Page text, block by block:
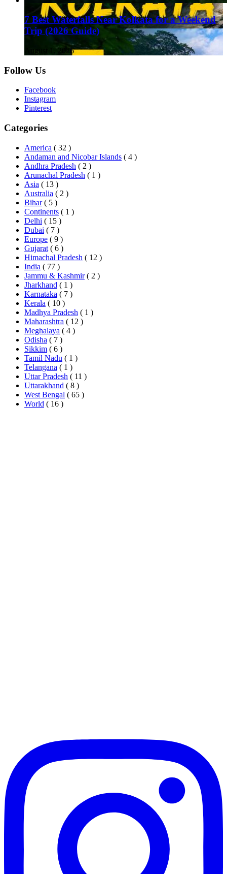
7 Best Waterfalls Near Kolkata for a Weekend
Trip (2026 Guide)
August 1, 2026
Follow Us
Facebook
Instagram
Pinterest
Categories
America ( 32 )
Andaman and Nicobar Islands ( 4 )
Andhra Pradesh ( 2 )
Arunachal Pradesh ( 1 )
Asia ( 13 )
Australia ( 2 )
Bihar ( 5 )
Continents ( 1 )
Delhi ( 15 )
Dubai ( 7 )
Europe ( 9 )
Gujarat ( 6 )
Himachal Pradesh ( 12 )
India ( 77 )
Jammu & Kashmir ( 2 )
Jharkhand ( 1 )
Karnataka ( 7 )
Kerala ( 10 )
Madhya Pradesh ( 1 )
Maharashtra ( 12 )
Meghalaya ( 4 )
Odisha ( 7 )
Sikkim ( 6 )
Tamil Nadu ( 1 )
Telangana ( 1 )
Uttar Pradesh ( 11 )
Uttarakhand ( 8 )
West Bengal ( 65 )
World ( 16 )